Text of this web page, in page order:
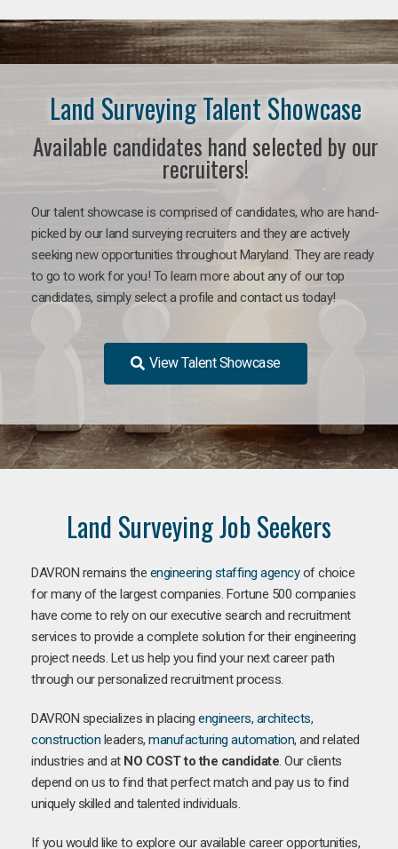
Land Surveying Talent Showcase
Available candidates hand selected by our
recruiters!
Our talent showcase is comprised of candidates, who are hand-
picked by our land surveying recruiters and they are actively
seeking new opportunities throughout Maryland. They are ready
to go to work for you! To learn more about any of our top
candidates, simply select a profile and contact us today!
View Talent Showcase
Land Surveying Job Seekers
DAVRON remains the engineering staffing agencyof choice
for many of the largest companies. Fortune 500 companies
have come to rely on our executive search and recruitment
services to provide a complete solution for their engineering
project needs. Let us help you find your next career path
through our personalized recruitment process.
DAVRON specializes in placing engineers, architects,
construction leaders, manufacturing automation, and related
industries and at NO COST to the candidate. Our clients
depend on us to find that perfect match and pay us to find
uniquely skilled and talented individuals.
If you would like to explore our available career opportunities,